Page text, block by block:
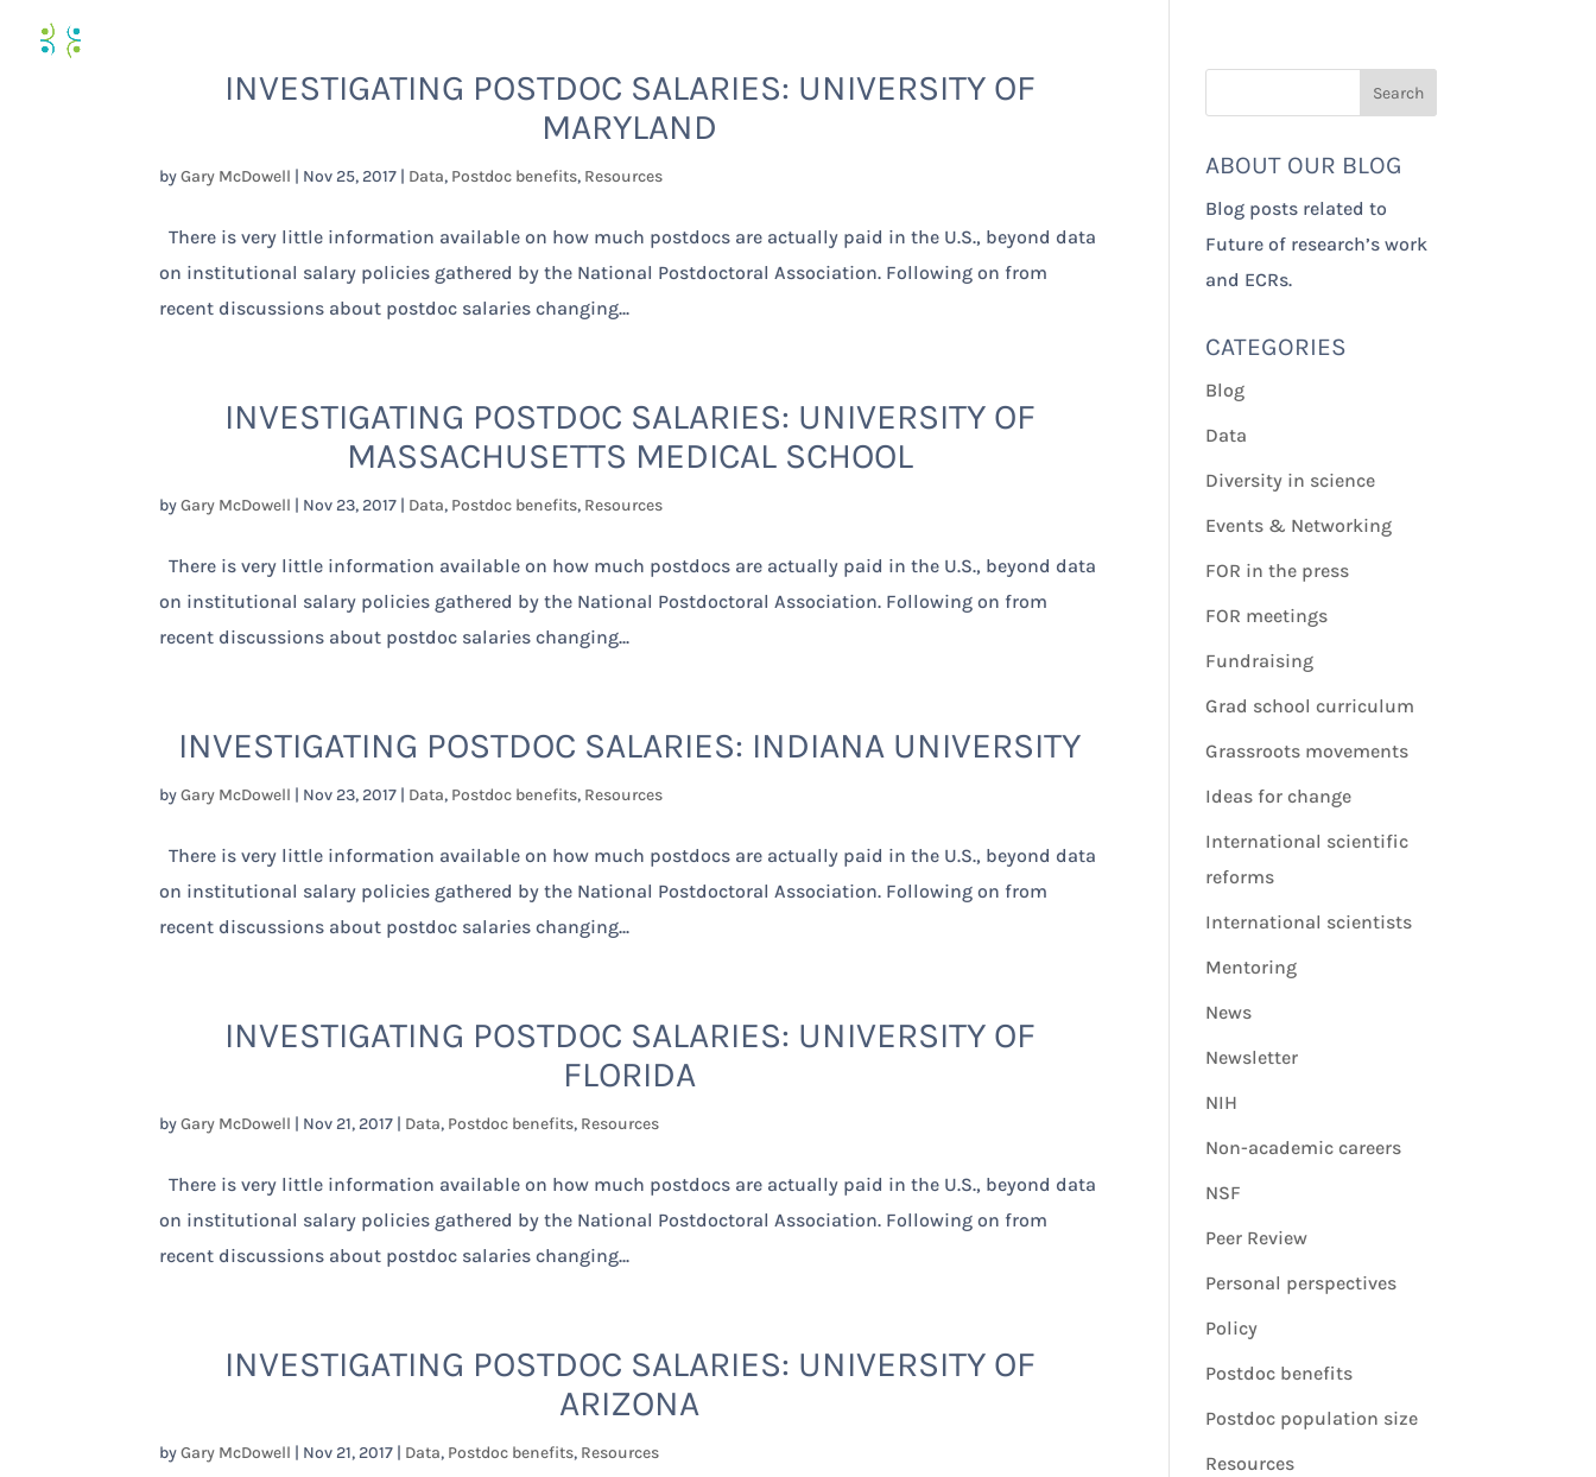
INVESTIGATING POSTDOC SALARIES: UNIVERSITY OF
MARYLAND
byGary McDowell | Nov 25, 2017 | Data, Postdoc benefits, Resources
There is very little information available on how much postdocs are actually paid in the U.S., beyond data
on institutional salary policies gathered by the National Postdoctoral Association. Following on from
recent discussions about postdoc salaries changing...
INVESTIGATING POSTDOC SALARIES: UNIVERSITY OF
MASSACHUSETTS MEDICAL SCHOOL
byGary McDowell | Nov 23, 2017 | Data, Postdoc benefits, Resources
There is very little information available on how much postdocs are actually paid in the U.S., beyond data
on institutional salary policies gathered by the National Postdoctoral Association. Following on from
recent discussions about postdoc salaries changing...
INVESTIGATING POSTDOC SALARIES: INDIANA UNIVERSITY
byGary McDowell | Nov 23, 2017 | Data, Postdoc benefits, Resources
There is very little information available on how much postdocs are actually paid in the U.S., beyond data
on institutional salary policies gathered by the National Postdoctoral Association. Following on from
recent discussions about postdoc salaries changing...
INVESTIGATING POSTDOC SALARIES: UNIVERSITY OF
FLORIDA
byGary McDowell | Nov 21, 2017 | Data, Postdoc benefits, Resources
There is very little information available on how much postdocs are actually paid in the U.S., beyond data
on institutional salary policies gathered by the National Postdoctoral Association. Following on from
recent discussions about postdoc salaries changing...
INVESTIGATING POSTDOC SALARIES: UNIVERSITY OF
ARIZONA
byGary McDowell | Nov 21, 2017 | Data, Postdoc benefits, Resources
ABOUT OUR BLOG
Blog posts related to
Future of research’s work
and ECRs.
CATEGORIES
Blog
Data
Diversity in science
Events & Networking
FOR in the press
FOR meetings
Fundraising
Grad school curriculum
Grassroots movements
Ideas for change
International scientific
reforms
International scientists
Mentoring
News
Newsletter
NIH
Non-academic careers
NSF
Peer Review
Personal perspectives
Policy
Postdoc benefits
Postdoc population size
Resources